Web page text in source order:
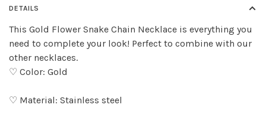
DETAILS
This Gold Flower Snake Chain Necklace is everything you
need to complete your look! Perfect to combine with our
other necklaces.
♡ Color: Gold
♡ Material: Stainless steel